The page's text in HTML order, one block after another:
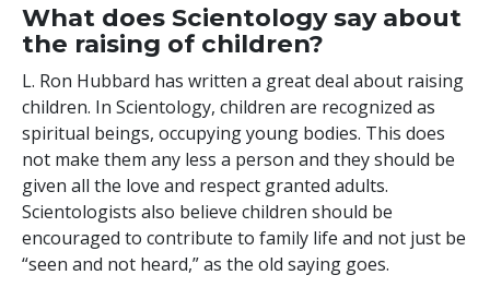
What does Scientology say about
the raising of children?
L. Ron Hubbard has written a great deal about raising
children. In Scientology, children are recognized as
spiritual beings, occupying young bodies. This does
not make them any less a person and they should be
given all the love and respect granted adults.
Scientologists also believe children should be
encouraged to contribute to family life and not just be
“seen and not heard,” as the old saying goes.